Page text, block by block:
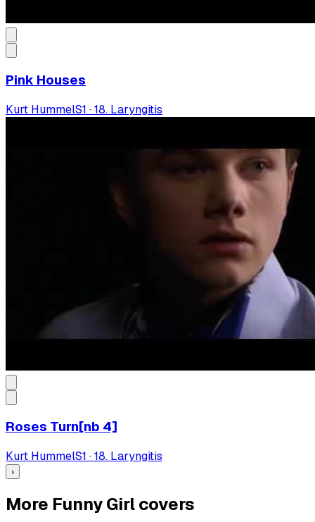
Pink Houses
Kurt HummelS1 ·18. Laryngitis
Roses Turn[nb 4]
Kurt HummelS1 ·18. Laryngitis
›
More Funny Girl covers